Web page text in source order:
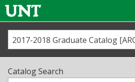
Us
Map
2017-2018 Graduate Catalog
Catalog Search